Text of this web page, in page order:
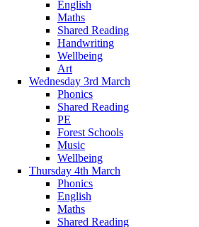
English
Maths
Shared Reading
Handwriting
Wellbeing
Art
Wednesday 3rd March
Phonics
Shared Reading
PE
Forest Schools
Music
Wellbeing
Thursday 4th March
Phonics
English
Maths
Shared Reading